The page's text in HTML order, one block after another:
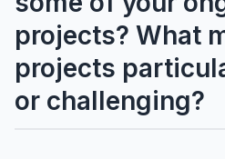
projects? What
projects
or challenging?